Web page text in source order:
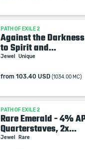
PATH OF EXILE 2
Against the Darkness
to Spirit and...
Jewel Unique
from 103.40 USD (1034.00 MC)
PATH OF EXILE 2
Rare Emerald - 4%
Quarterstaves, 2x...
Jewel Rare